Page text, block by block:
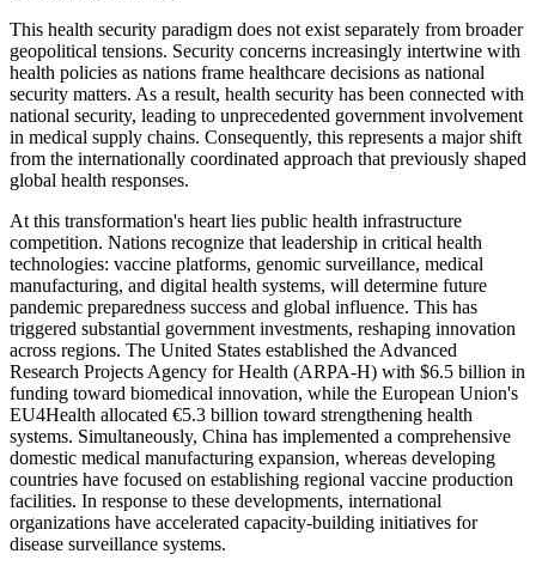
This health security paradigm does not exist separately from broader
geopolitical tensions. Security concerns increasingly intertwine with
health policies as nations frame healthcare decisions as national
security matters. As a result, health security has been connected with
national security, leading to unprecedented government involvement
in medical supply chains. Consequently, this represents a major shift
from the internationally coordinated approach that previously shaped
global health responses.
At this transformation's heart lies public health infrastructure
competition. Nations recognize that leadership in critical health
technologies: vaccine platforms, genomic surveillance, medical
manufacturing, and digital health systems, will determine future
pandemic preparedness success and global influence. This has
triggered substantial government investments, reshaping innovation
across regions. The United States established the Advanced
Research Projects Agency for Health (ARPA-H) with $6.5 billion in
funding toward biomedical innovation, while the European Union's
EU4Health allocated €5.3 billion toward strengthening health
systems. Simultaneously, China has implemented a comprehensive
domestic medical manufacturing expansion, whereas developing
countries have focused on establishing regional vaccine production
facilities. In response to these developments, international
organizations have accelerated capacity-building initiatives for
disease surveillance systems.